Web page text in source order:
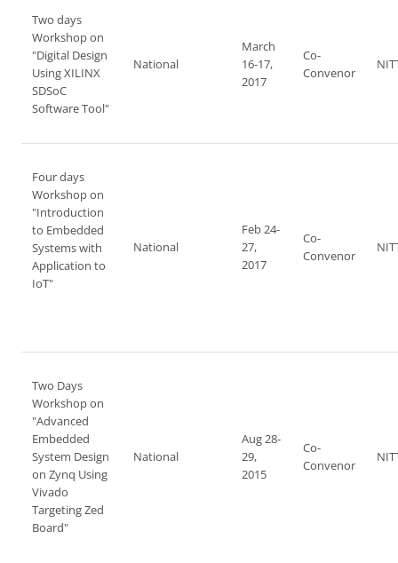
Two days
Workshop on
"Digital Design
Using XILINX
SDSoC
Software Tool"
National
March
16-17,
2017
Co-
Convenor
Four days
Workshop on
"Introduction
to Embedded
Systems with
Application to
IoT"
National
Feb 24-
27,
2017
Co-
Convenor
Two Days
Workshop on
"Advanced
Embedded
System Design
on Zynq Using
Vivado
Targeting Zed
Board"
National
Aug 28-
29,
2015
Co-
Convenor